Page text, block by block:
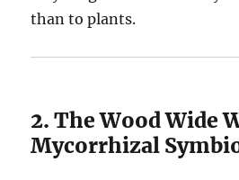
than to plants.
2. The Wood Wide
Mycorrhizal